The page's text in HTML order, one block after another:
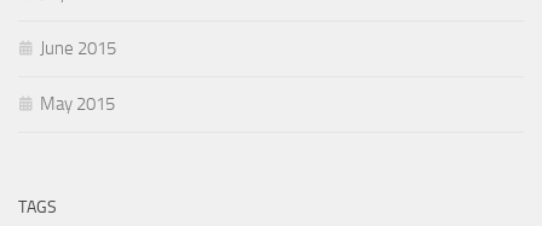
June 2015
May 2015
TAGS